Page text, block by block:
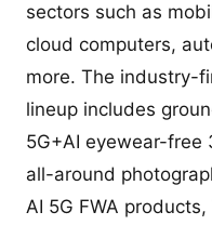
sectors such as
cloud computers,
more. The industry-
lineup includes
5G+AI eyewear-free
all-around
AI 5G FWA